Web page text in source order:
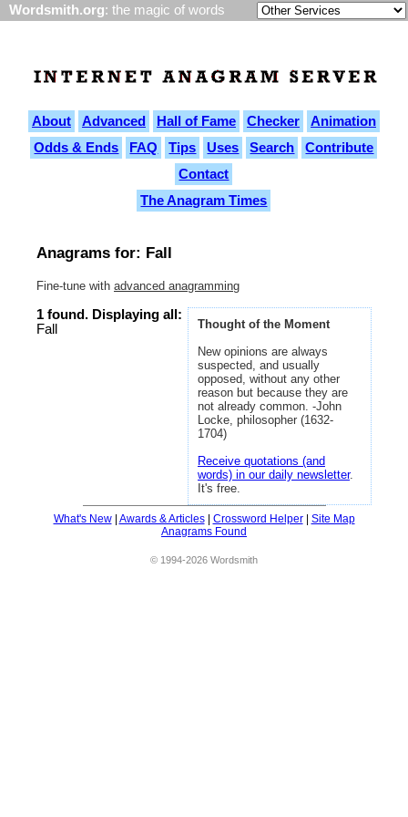
Wordsmith.org: the magic of words
About Advanced Hall of Fame Checker
Animation
Odds & Ends
FAQ Tips Uses Search
Contribute
Contact
The Anagram Times
Anagrams for: Fall
Fine-tune with advanced anagramming
Thought of the Moment
New opinions are always
suspected, and usually
opposed, without any other
reason but because they are
not already common. -John
Locke, philosopher (1632-
1704)
Receive quotations (and
words) in our daily newsletter.
It's free.
1 found. Displaying all:
Fall
What's New| Awards & Articles| Crossword Helper| Site Map
Anagrams Found
© 1994-2026 Wordsmith